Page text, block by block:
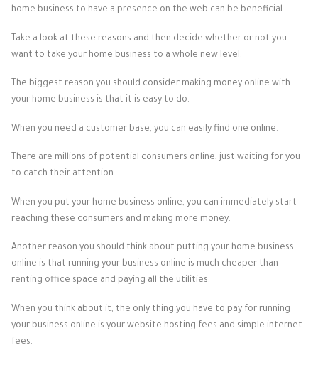
home business to have a presence on the web can be beneficial.
Take a look at these reasons and then decide whether or not you
want to take your home business to a whole new level.
The biggest reason you should consider making money online with
your home business is that it is easy to do.
When you need a customer base, you can easily find one online.
There are millions of potential consumers online, just waiting for you
to catch their attention.
When you put your home business online, you can immediately start
reaching these consumers and making more money.
Another reason you should think about putting your home business
online is that running your business online is much cheaper than
renting office space and paying all the utilities.
When you think about it, the only thing you have to pay for running
your business online is your website hosting fees and simple internet
fees.